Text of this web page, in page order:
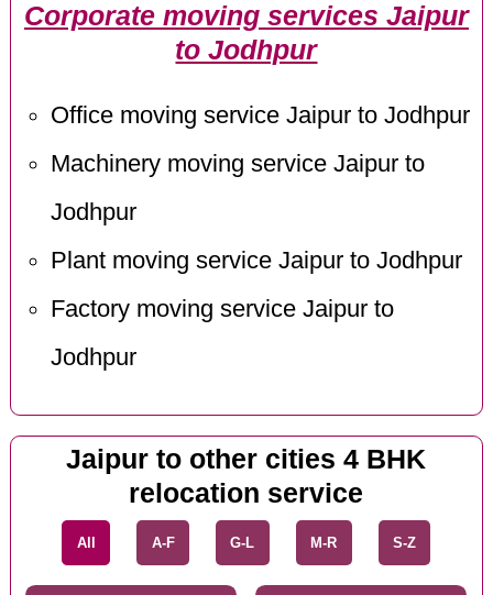
Corporate moving services Jaipur
to Jodhpur
Office moving service Jaipur to Jodhpur
Machinery moving service Jaipur to
Jodhpur
Plant moving service Jaipur to Jodhpur
Factory moving service Jaipur to
Jodhpur
Jaipur to other cities 4 BHK
relocation service
All A-F G-L M-R S-Z